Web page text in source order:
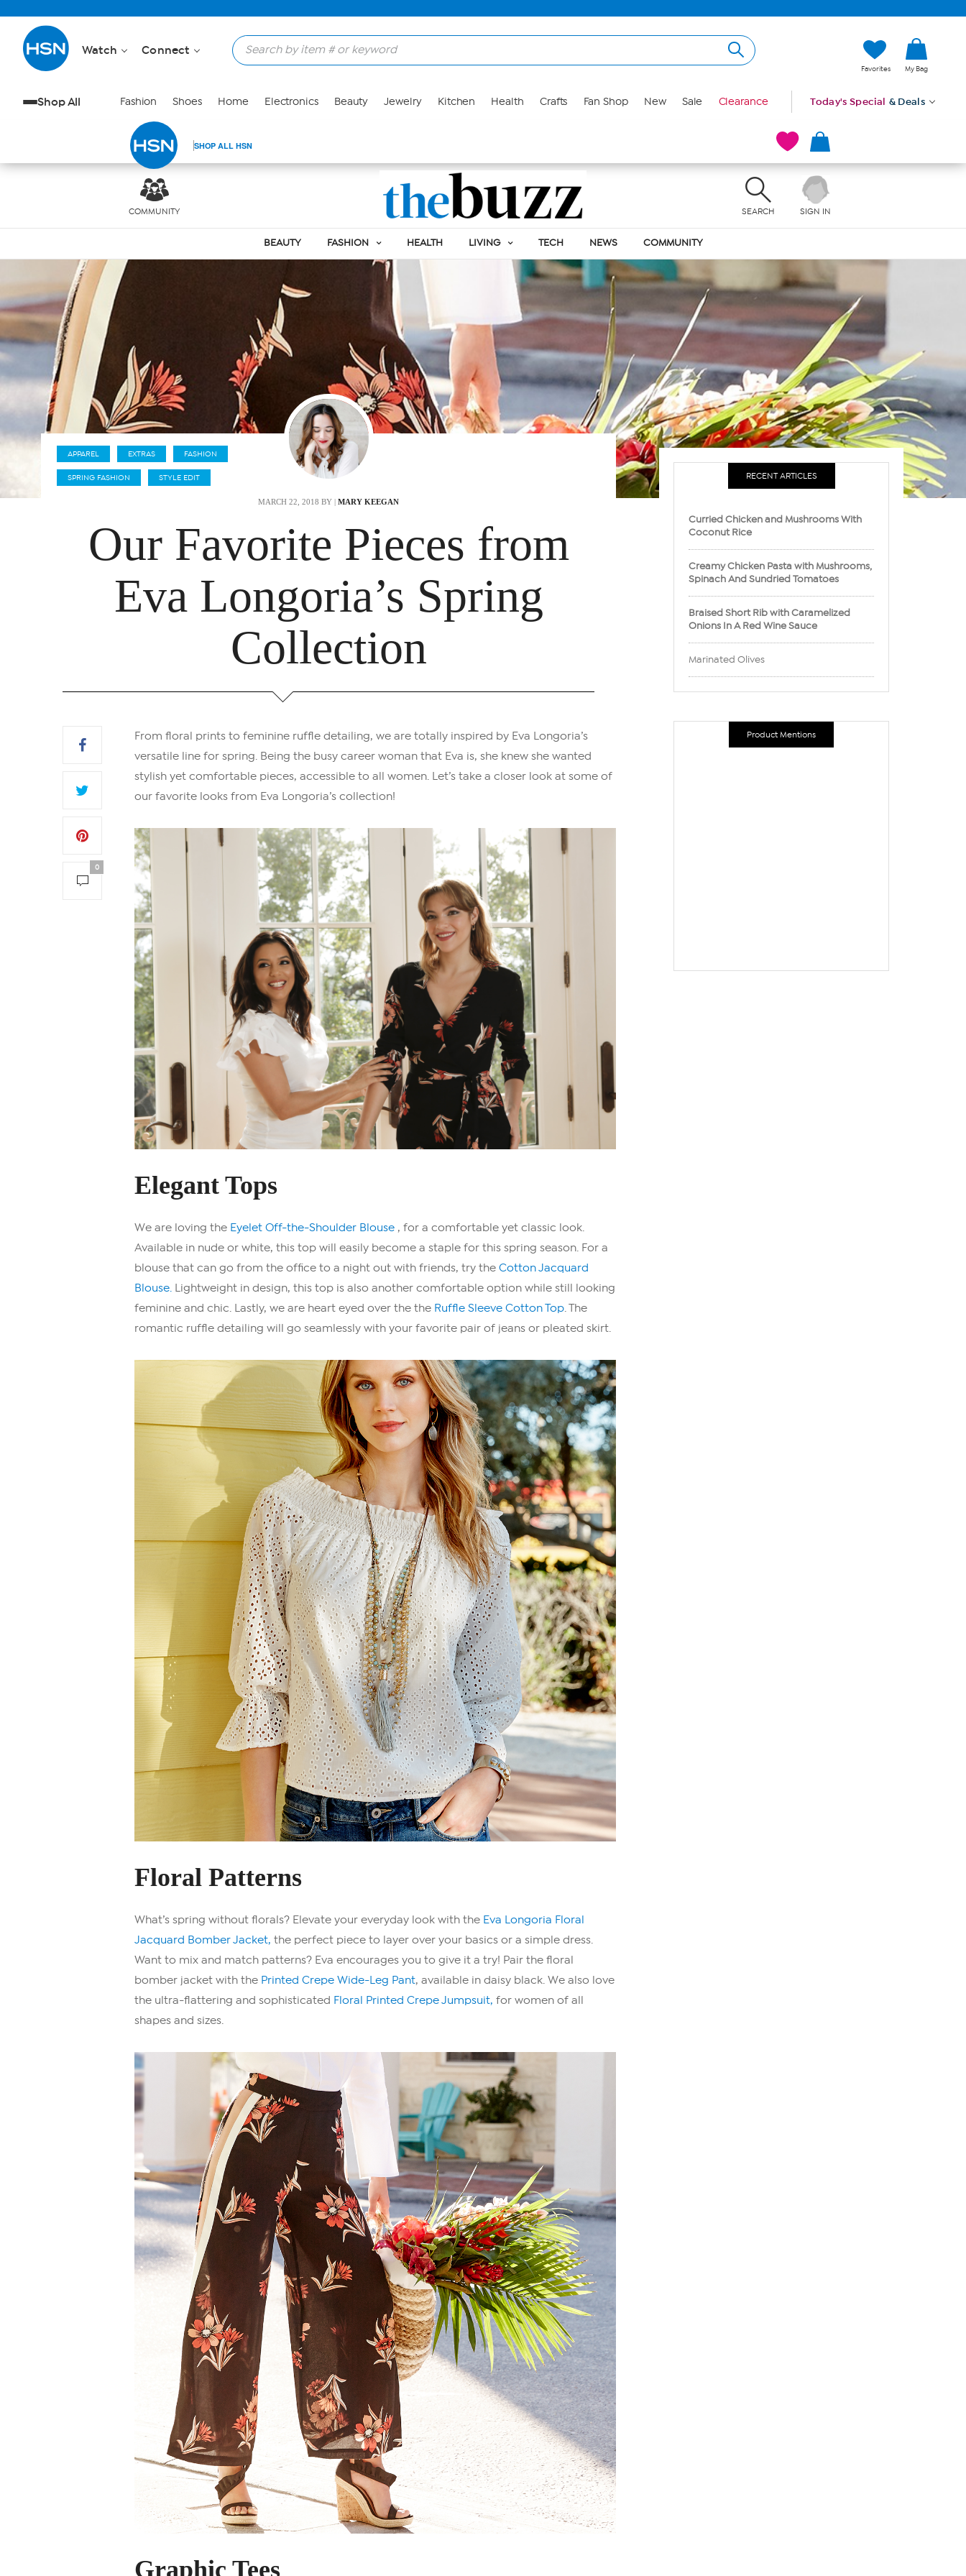
Watch Connect
Favorites My Bag
Shop All Fashion Shoes Home Electronics Beauty Jewelry Kitchen Health Crafts Fan Shop New Sale Clearance Today's Special & Deals
SHOP ALL HSN
COMMUNITY SEARCH SIGN IN
BEAUTY FASHION HEALTH LIVING TECH NEWS COMMUNITY
MARCH 22, 2018 BY | MARY KEEGAN
APPAREL EXTRAS FASHION
SPRING FASHION STYLE EDIT
Our Favorite Pieces from
Eva Longoria’s Spring
Collection
0
From floral prints to feminine ruffle detailing, we are totally inspired by Eva Longoria’s
versatile line for spring. Being the busy career woman that Eva is, she knew she wanted
stylish yet comfortable pieces, accessible to all women. Let’s take a closer look at some of
our favorite looks from Eva Longoria’s collection!
Elegant Tops
We are loving the Eyelet Off-the-Shoulder Blouse , for a comfortable yet classic look.
Available in nude or white, this top will easily become a staple for this spring season. For a
blouse that can go from the office to a night out with friends, try the Cotton Jacquard
Blouse. Lightweight in design, this top is also another comfortable option while still looking
feminine and chic. Lastly, we are heart eyed over the the Ruffle Sleeve Cotton Top. The
romantic ruffle detailing will go seamlessly with your favorite pair of jeans or pleated skirt.
Floral Patterns
What’s spring without florals? Elevate your everyday look with the Eva Longoria Floral
Jacquard Bomber Jacket, the perfect piece to layer over your basics or a simple dress.
Want to mix and match patterns? Eva encourages you to give it a try! Pair the floral
bomber jacket with the Printed Crepe Wide-Leg Pant, available in daisy black. We also love
the ultra-flattering and sophisticated Floral Printed Crepe Jumpsuit, for women of all
shapes and sizes.
Graphic Tees
RECENT ARTICLES
Curried Chicken and Mushrooms With
Coconut Rice
Creamy Chicken Pasta with Mushrooms,
Spinach And Sundried Tomatoes
Braised Short Rib with Caramelized
Onions In A Red Wine Sauce
Marinated Olives
Product Mentions